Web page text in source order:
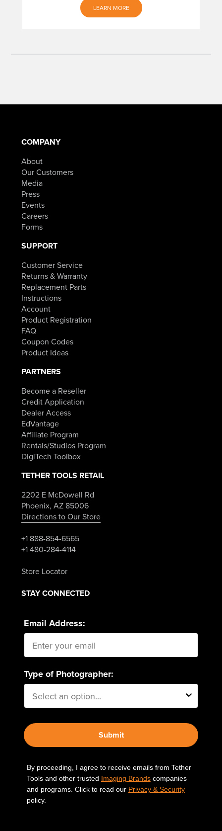
LEARN MORE
COMPANY
About
Our Customers
Media
Press
Events
Careers
Forms
SUPPORT
Customer Service
Returns & Warranty
Replacement Parts
Instructions
Account
Product Registration
FAQ
Coupon Codes
Product Ideas
PARTNERS
Become a Reseller
Credit Application
Dealer Access
EdVantage
Affiliate Program
Rentals/Studios Program
DigiTech Toolbox
TETHER TOOLS RETAIL
2202 E McDowell Rd
Phoenix, AZ 85006
Directions to Our Store
+1 888-854-6565
+1 480-284-4114
Store Locator
STAY CONNECTED
Email Address:
Type of Photographer:
Submit
By proceeding, I agree to receive emails from Tether
Tools and other trusted Imaging Brandscompanies
and programs. Click to read our Privacy & Security
policy.